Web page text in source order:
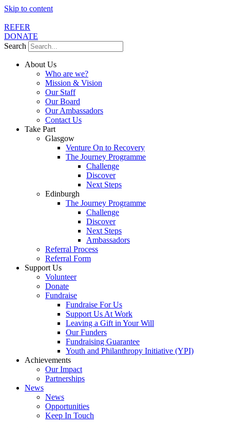
Skip to content
REFER
DONATE
Search
About Us
Who are we?
Mission & Vision
Our Staff
Our Board
Our Ambassadors
Contact Us
Take Part
Glasgow
Venture On to Recovery
The Journey Programme
Challenge
Discover
Next Steps
Edinburgh
The Journey Programme
Challenge
Discover
Next Steps
Ambassadors
Referral Process
Referral Form
Support Us
Volunteer
Donate
Fundraise
Fundraise For Us
Support Us At Work
Leaving a Gift in Your Will
Our Funders
Fundraising Guarantee
Youth and Philanthropy Initiative (YPI)
Achievements
Our Impact
Partnerships
News
News
Opportunities
Keep In Touch